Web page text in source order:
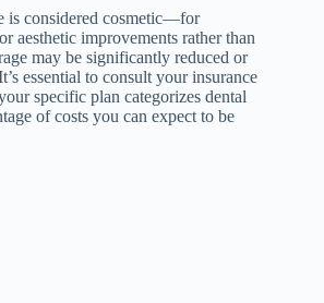
is considered cosmetic—for
aesthetic improvements rather than
may be significantly reduced or
essential to consult your insurance
specific plan categorizes dental
of costs you can expect to be